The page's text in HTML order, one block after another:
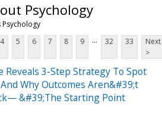
Psychology
Psychology
4 5 6 7 8 9 ... 32 33
Next
>
Reveals 3-Step Strategy To Spot
Why Outcomes Aren&#39;t
&#39;The Starting Point